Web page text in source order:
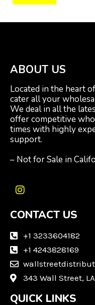
ABOUT US
Located in the heart
cater all your
We deal in all the
offer competitive
times with highly
support.
– Not for Sale in
I
s
a
a
m
CONTACT US
+1 3233604182
+1 4243828169
343 Wall Street,
QUICK LINKS